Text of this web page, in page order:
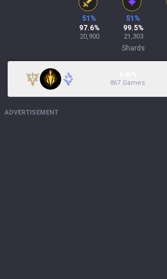
51 %
97.6%
20,900
51 %
99.5%
21,303
Shards
867 Games
ADVERTISEMENT